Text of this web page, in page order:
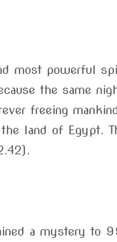
most powerful
the
freeing
land of Egypt.
a mystery